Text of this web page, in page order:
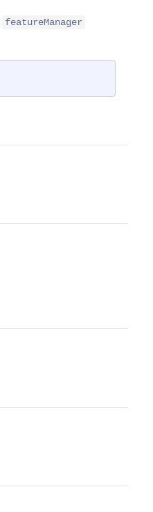
featureManager